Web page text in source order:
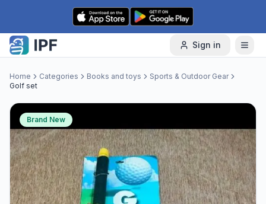
Skip to content
Sign in
Home Categories Books and toys
Sports & Outdoor Gear
Golf set
Brand New